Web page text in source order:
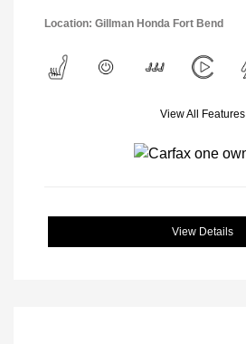
Location: Gillman Honda Fort Bend
View All Features
View Details